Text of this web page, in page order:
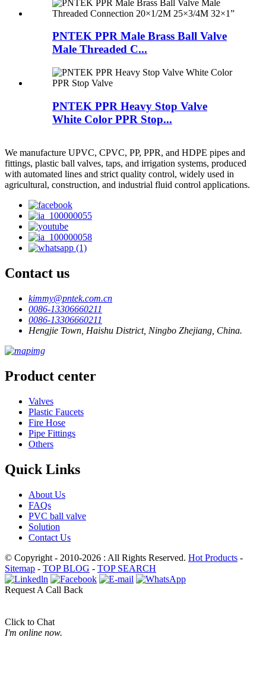
PNTEK PPR Male Brass Ball Valve
Male Threaded C...
PNTEK PPR Heavy Stop Valve
White Color PPR Stop...
We manufacture UPVC, CPVC, PP, PPR, and HDPE pipes and
fittings, plastic ball valves, taps, and irrigation systems, produced
with automated lines and strict quality control, widely used in
agricultural, construction, and industrial fluid control applications.
Contact us
kimmy@pntek.com.cn
0086-13306660211
0086-13306660211
Hengjie Town, Haishu District, Ningbo Zhejiang, China.
Product center
Valves
Plastic Faucets
Fire Hose
Pipe Fittings
Others
Quick Links
About Us
FAQs
PVC ball valve
Solution
Contact Us
© Copyright - 2010-2026 : All Rights Reserved. Hot Products -
Sitemap - TOP BLOG - TOP SEARCH
Request A Call Back
Click to Chat
I'm online now.